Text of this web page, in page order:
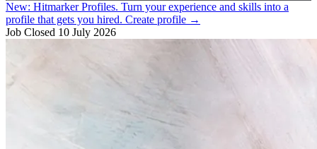
New: Hitmarker Profiles. Turn your experience and skills into a
profile that gets you hired. Create profile →
Job Closed 10 July 2026